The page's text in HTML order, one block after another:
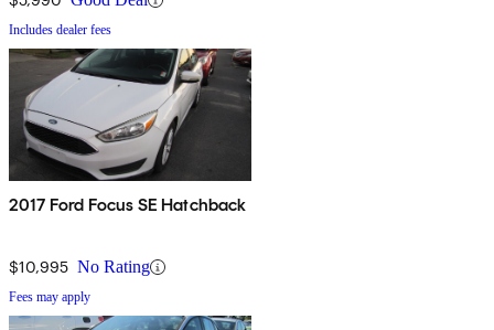
Includes dealer fees
2017 Ford Focus SE Hatchback
$10,995 No Rating
Fees may apply